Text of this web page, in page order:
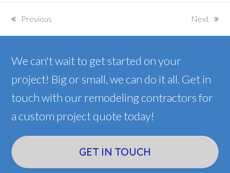
previous
post:
Previous
next
post:
Next
We can't wait to get started on your
project! Big or small, we can do it all. Get in
touch with our remodeling contractors for
a custom project quote today!
GET IN TOUCH